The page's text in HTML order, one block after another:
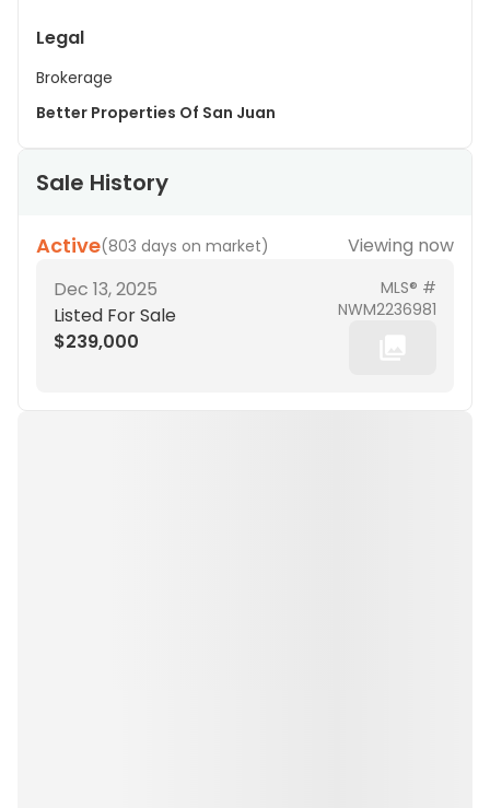
Legal
Brokerage
Better Properties Of San Juan
Sale History
Active(803 days on market)
Viewing now
Dec 13, 2025
Listed For Sale
$239,000
MLS® #
NWM2236981